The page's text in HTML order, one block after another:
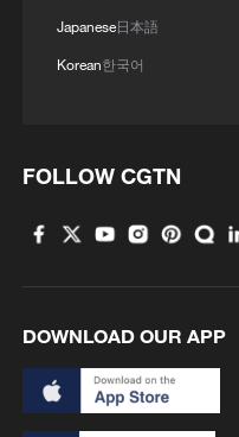
Japanese日本語
Korean한국어
FOLLOW CGTN
DOWNLOAD OUR APP